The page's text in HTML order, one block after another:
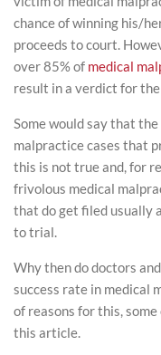
chance of winning his/
proceeds to court.
over 85% of medical
result in a verdict for
Some would say that
malpractice cases that
this is not true and, for
frivolous medical
that do get filed usually
to trial.
Why then do doctors
success rate in medical
of reasons for this,
this article.